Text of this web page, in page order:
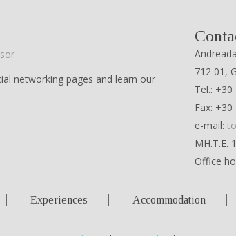
networking pages and learn our
712 01,
Tel.:
Fax:
e-mail:
ΜΗ.Τ.Ε.
Office
Experiences Accommodation